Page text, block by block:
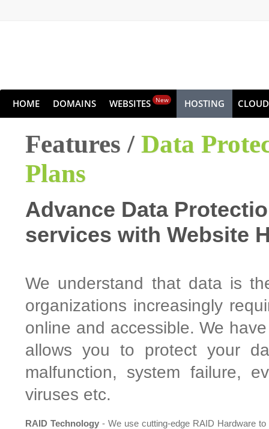
HOME DOMAINS WEBSITES New HOSTING CLOUD
Features / Data
Plans
Advance Data
services with Website
We understand that data is
organizations increasingly
online and accessible. We
allows you to protect your
malfunction, system failure,
viruses etc.
RAID Technology - We use cutting-edge RAID Hardware to